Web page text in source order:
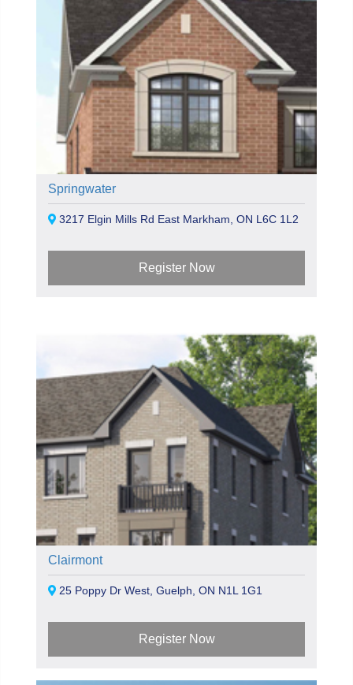
Springwater
3217 Elgin Mills Rd East Markham, ON L6C 1L2
Register Now
Clairmont
25 Poppy Dr West, Guelph, ON N1L 1G1
Register Now